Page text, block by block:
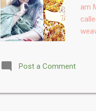
am
time
Post a Comment